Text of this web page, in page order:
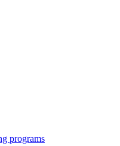
programs